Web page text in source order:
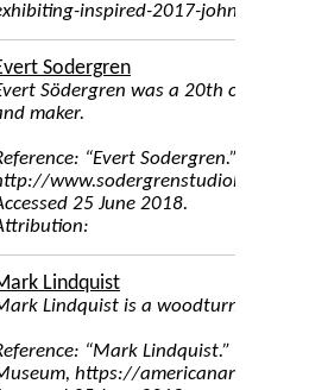
inspired-2017-john-
Sodergren
Södergren was a 20th century
maker.
“Evert Sodergren.” The
25 June 2018.
Lindquist
Lindquist is a woodturner
“Mark Lindquist.”
https://